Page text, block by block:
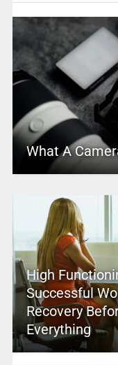
What A
High
Successful
Recovery
Everything